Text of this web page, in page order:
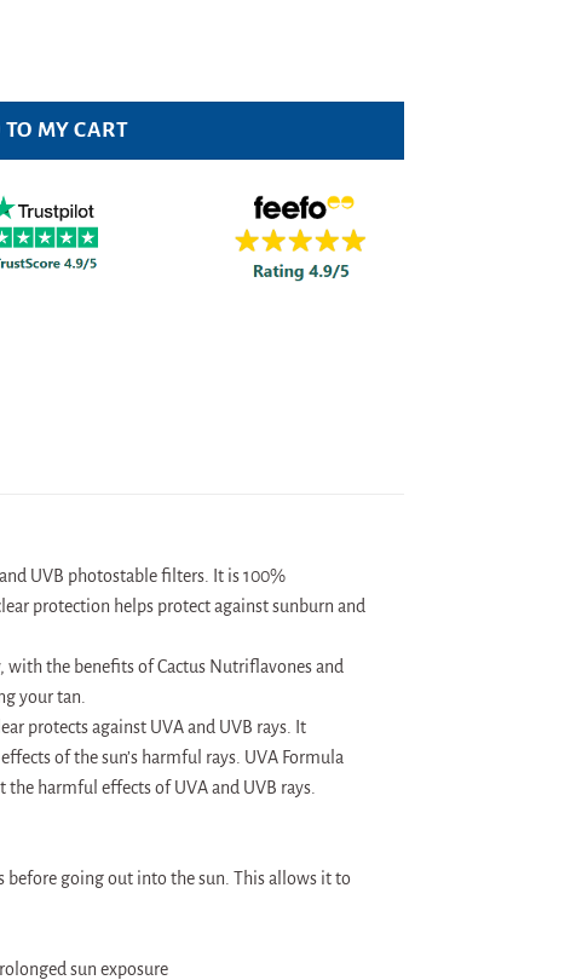
MY CART
UVB photostable filters. It is 100%
protection helps protect against sunburn and
with the benefits of Cactus Nutriflavones and
your tan.
protects against UVA and UVB rays. It
of the sun’s harmful rays. UVA Formula
harmful effects of UVA and UVB rays.
before going out into the sun. This allows it to
sun exposure